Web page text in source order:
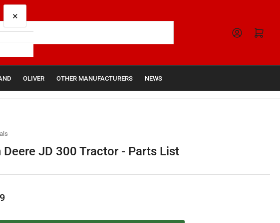
Open mini cart
OLIVER OTHER MANUFACTURERS NEWS
Deere JD 300 Tractor - Parts List
×